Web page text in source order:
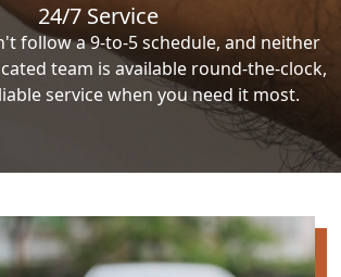
24/7 Service
follow a 9-to-5 schedule, and neither
team is available round-the-clock,
service when you need it most.